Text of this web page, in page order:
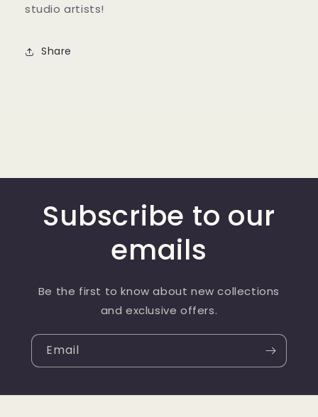
studio artists!
Share
Subscribe to our
emails
Be the first to know about new collections
and exclusive offers.
Email